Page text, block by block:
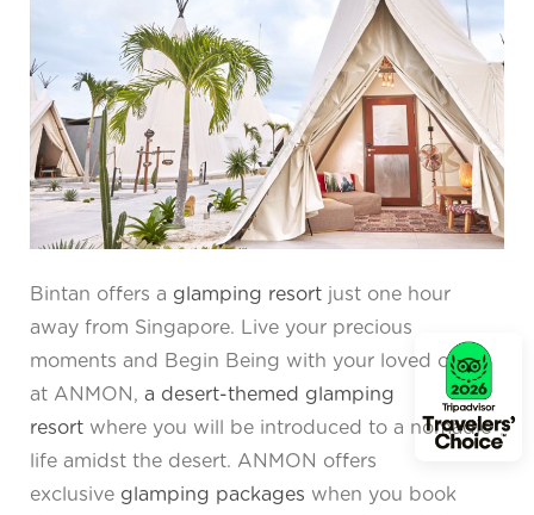
Bintan offers a glamping resort just one hour
away from Singapore. Live your precious
moments and Begin Being with your loved ones
at ANMON, a desert-themed glamping
resort where you will be introduced to a nomadic
life amidst the desert. ANMON offers
exclusive glamping packages when you book